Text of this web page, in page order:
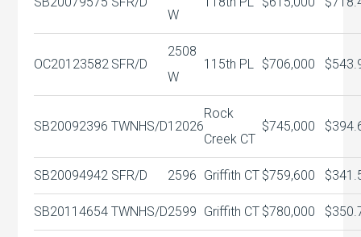
W
OC20123582 SFR/D
2508
W
115th PL $706,000
SB20092396 TWNHS/D12026
Rock
Creek CT
$745,000
SB20094942 SFR/D 2596 Griffith CT $759,600
SB20114654 TWNHS/D2599 Griffith CT $780,000